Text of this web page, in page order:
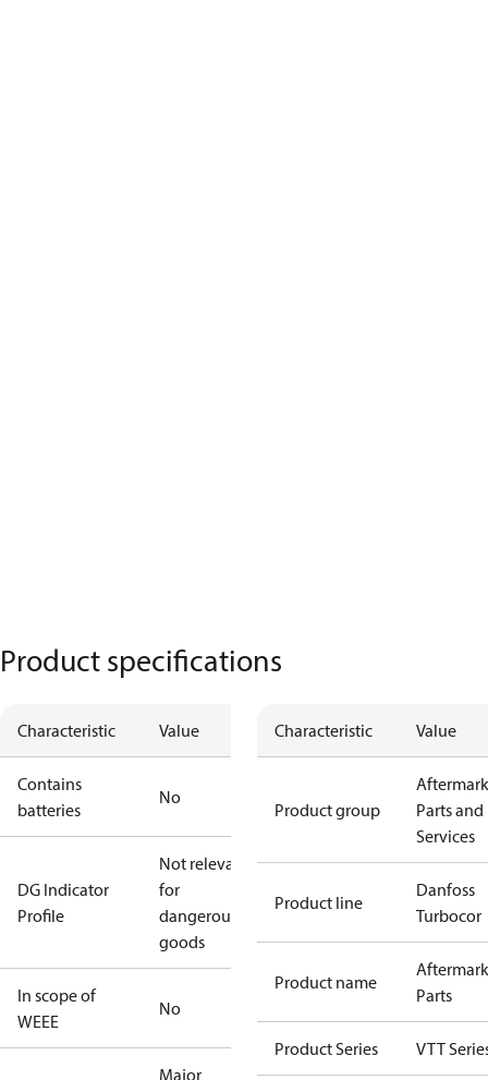
Product specifications
Characteristic Value
Contains
batteries
No
DG Indicator
Profile
Not relevant
for
dangerous
goods
In scope of
WEEE
No
Major
Characteristic Value
Product group
Parts and
Services
Product line
Danfoss
Turbocor
Product name
Parts
Product Series VTT